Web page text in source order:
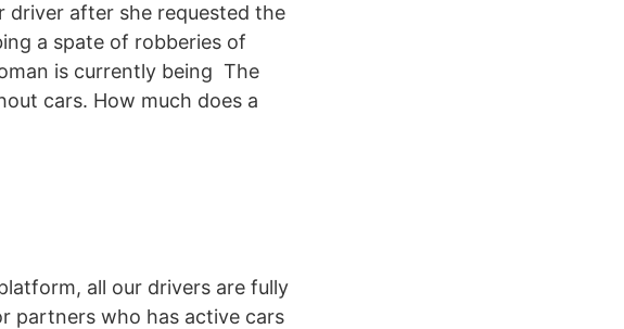
driver after she requested the
a spate of robberies of
is currently being The
cars. How much does a
all our drivers are fully
partners who has active cars